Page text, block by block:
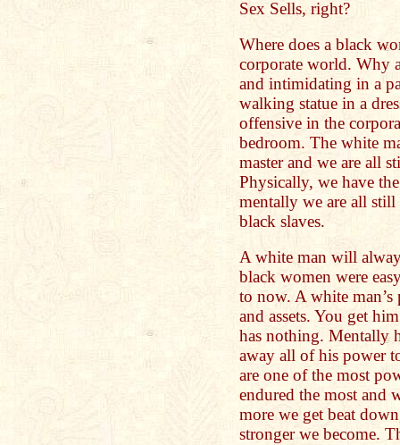
Sex Sells, right?
Where does a black
corporate world. Why
and intimidating in a
walking statue in a
offensive in the
bedroom. The white
master and we are all
Physically, we have
mentally we are all still
black slaves.
A white man will
black women were
to now. A white
and assets. You get
has nothing. Mentally
away all of his power
are one of the most
endured the most and
more we get beat
stronger we become.